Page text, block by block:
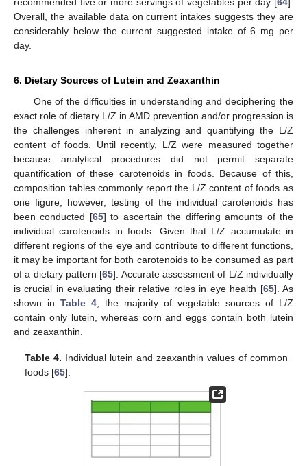
Overall, the available data on current intakes suggests they are
considerably below the current suggested intake of 6 mg per
day.
6. Dietary Sources of Lutein and Zeaxanthin
One of the difficulties in understanding and deciphering the
exact role of dietary L/Z in AMD prevention and/or progression is
the challenges inherent in analyzing and quantifying the L/Z
content of foods. Until recently, L/Z were measured together
because analytical procedures did not permit separate
quantification of these carotenoids in foods. Because of this,
composition tables commonly report the L/Z content of foods as
one figure; however, testing of the individual carotenoids has
been conducted [65] to ascertain the differing amounts of the
individual carotenoids in foods. Given that L/Z accumulate in
different regions of the eye and contribute to different functions,
it may be important for both carotenoids to be consumed as part
of a dietary pattern [65]. Accurate assessment of L/Z individually
is crucial in evaluating their relative roles in eye health [65]. As
shown in Table 4 , the majority of vegetable sources of L/Z
contain only lutein, whereas corn and eggs contain both lutein
and zeaxanthin.
Table 4. Individual lutein and zeaxanthin values of common
foods [65].